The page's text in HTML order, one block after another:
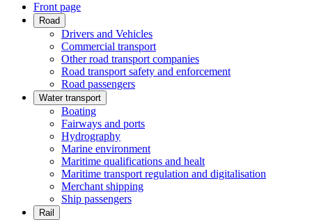
Front page
Road
Drivers and Vehicles
Commercial transport
Other road transport companies
Road transport safety and enforcement
Road passengers
Water transport
Boating
Fairways and ports
Hydrography
Marine environment
Maritime qualifications and healt
Maritime transport regulation and digitalisation
Merchant shipping
Ship passengers
Rail